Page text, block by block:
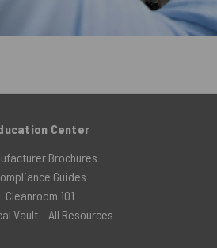
Center
Brochures
Guides
Cleanroom 101
Vault – All Resources